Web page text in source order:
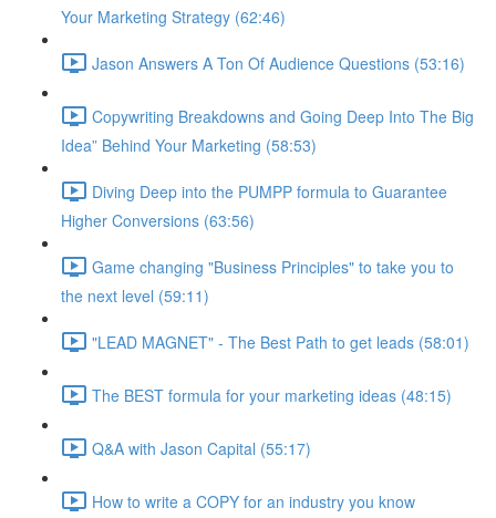
Your Marketing Strategy (62:46)
Jason Answers A Ton Of Audience Questions (53:16)
Copywriting Breakdowns and Going Deep Into The Big
Idea” Behind Your Marketing (58:53)
Diving Deep into the PUMPP formula to Guarantee
Higher Conversions (63:56)
Game changing "Business Principles" to take you to
the next level (59:11)
"LEAD MAGNET" - The Best Path to get leads (58:01)
The BEST formula for your marketing ideas (48:15)
Q&A with Jason Capital (55:17)
How to write a COPY for an industry you know